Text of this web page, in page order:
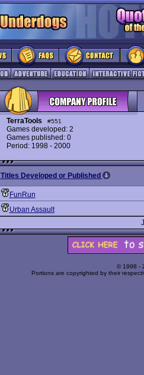
TerraTools #551
Games developed: 2
Games published: 0
Period: 1998 - 2000
Titles Developed or Published
FunRun
Urban Assault
© 1998 -
Portions are copyrighted by their